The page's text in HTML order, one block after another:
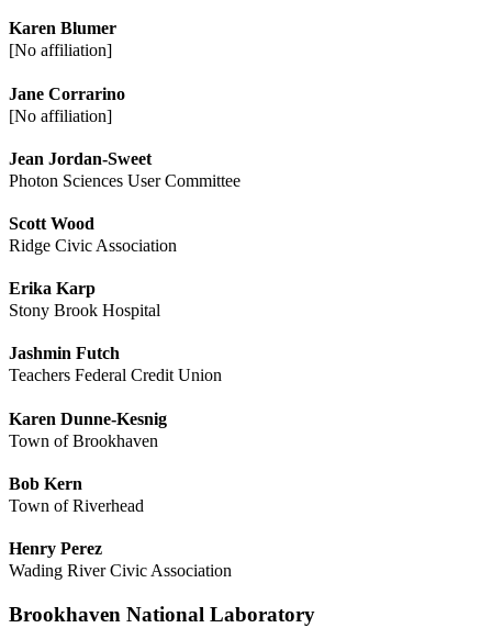
Karen Blumer
[No affiliation]
Jane Corrarino
[No affiliation]
Jean Jordan-Sweet
Photon Sciences User Committee
Scott Wood
Ridge Civic Association
Erika Karp
Stony Brook Hospital
Jashmin Futch
Teachers Federal Credit Union
Karen Dunne-Kesnig
Town of Brookhaven
Bob Kern
Town of Riverhead
Henry Perez
Wading River Civic Association
Brookhaven National Laboratory